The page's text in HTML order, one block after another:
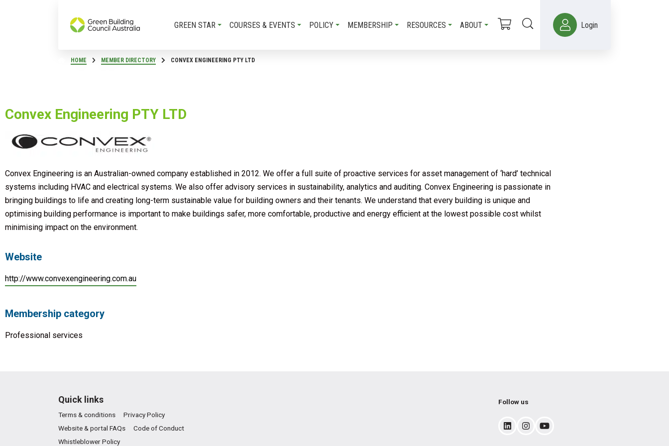
GREEN STAR COURSES & EVENTS POLICY MEMBERSHIP RESOURCES ABOUT Login
HOME MEMBER DIRECTORY CONVEX ENGINEERING PTY LTD
Convex Engineering PTY LTD
Convex Engineering is an Australian-owned company established in 2012. We offer a full suite of proactive services for asset management of ‘hard’ technical
systems including HVAC and electrical systems. We also offer advisory services in sustainability, analytics and auditing. Convex Engineering is passionate in
bringing buildings to life and creating long-term sustainable value for building owners and their tenants. We understand that every building is unique and
optimising building performance is important to make buildings safer, more comfortable, productive and energy efficient at the lowest possible cost whilst
minimising impact on the environment.
Website
http://www.convexengineering.com.au
Membership category
Professional services
Quick links
Terms & conditions
Privacy Policy
Website & portal FAQs
Code of Conduct
Whistleblower Policy
Follow us